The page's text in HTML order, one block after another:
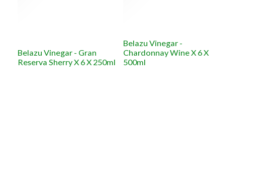
Belazu Vinegar - Gran
Reserva Sherry X 6 X 250ml
Belazu Vinegar -
Chardonnay Wine X 6 X
500ml